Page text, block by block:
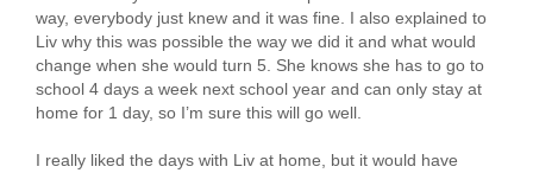
way, everybody just knew and it was fine. I also explained to
Liv why this was possible the way we did it and what would
change when she would turn 5. She knows she has to go to
school 4 days a week next school year and can only stay at
home for 1 day, so I’m sure this will go well.
I really liked the days with Liv at home, but it would have